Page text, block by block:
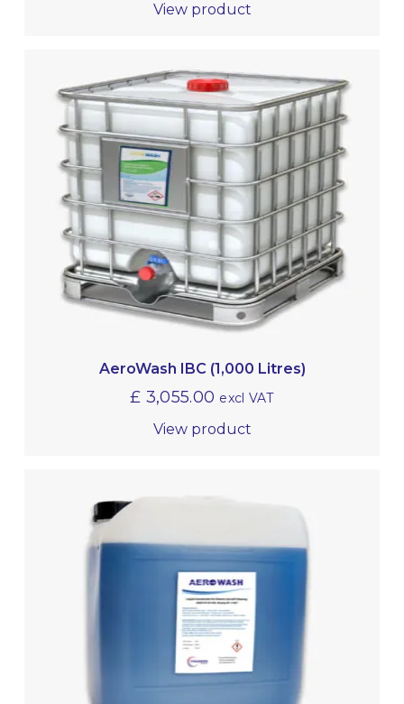
View product
AeroWash IBC (1,000 Litres)
£ 3,055.00 excl VAT
View product